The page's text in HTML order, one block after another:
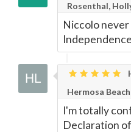
Rosenthal,
Niccolo
Hermosa
I'm totally
Declaration